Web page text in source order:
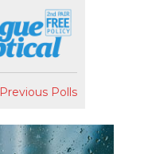
Previous Polls